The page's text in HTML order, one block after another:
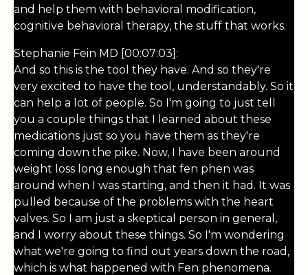
and help them with behavioral modification,
cognitive behavioral therapy, the stuff that works.
Stephanie Fein MD [00:07:03]:
And so this is the tool they have. And so they're
very excited to have the tool, understandably. So it
can help a lot of people. So I'm going to just tell
you a couple things that I learned about these
medications just so you have them as they're
coming down the pike. Now, I have been around
weight loss long enough that fen phen was
around when I was starting, and then it had. It was
pulled because of the problems with the heart
valves. So I am just a skeptical person in general,
and I worry about these things. So I'm wondering
what we're going to find out years down the road,
which is what happened with Fen phenomena.